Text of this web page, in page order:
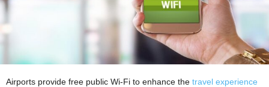
Airports provide free public Wi-Fi to enhance the travel experience